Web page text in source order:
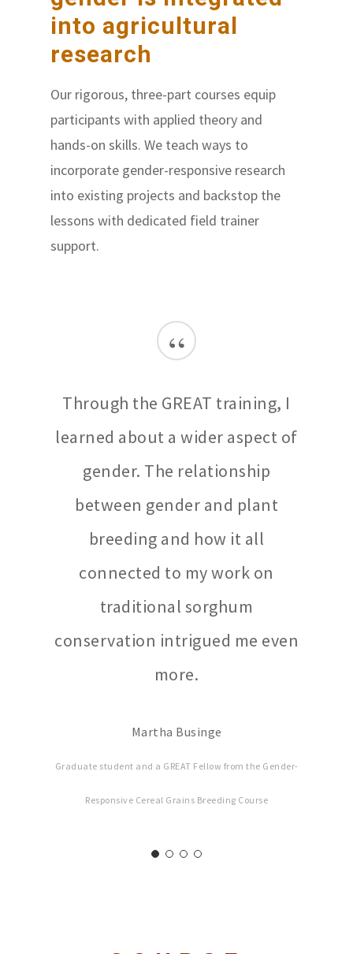
into agricultural
research
Our rigorous, three-part courses equip
participants with applied theory and
hands-on skills. We teach ways to
incorporate gender-responsive research
into existing projects and backstop the
lessons with dedicated field trainer
support.
“
Through the GREAT training, I
learned about a wider aspect of
gender. The relationship
between gender and plant
breeding and how it all
connected to my work on
traditional sorghum
conservation intrigued me even
more.
Martha Businge
Graduate student and a GREAT Fellow from the Gender-
Responsive Cereal Grains Breeding Course